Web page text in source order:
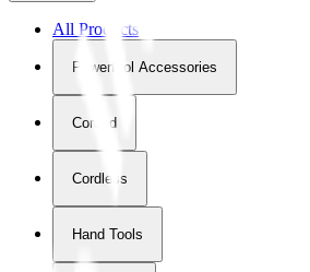
All Products
Powertool Accessories
Corded
Cordless
Hand Tools